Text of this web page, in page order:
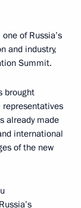
of Russia’s
and industry,
Summit.
brought
representatives
already made
international
of the new